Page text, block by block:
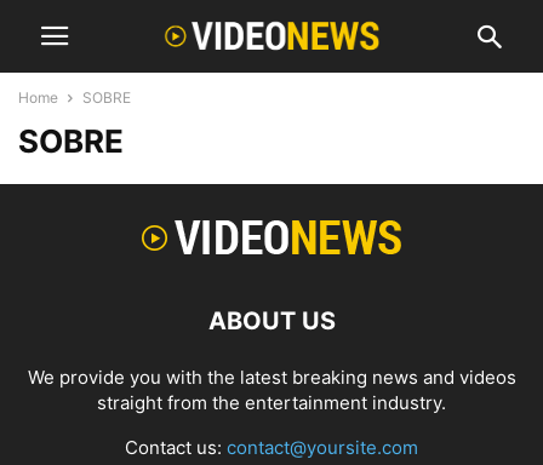
Home SOBRE
SOBRE
ABOUT US
We provide you with the latest breaking news and videos
straight from the entertainment industry.
Contact us: contact@yoursite.com